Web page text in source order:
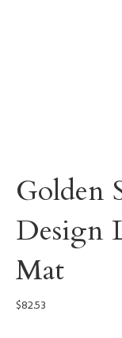
Golden
Design
Mat
$82.53